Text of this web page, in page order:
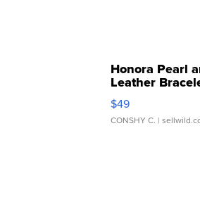
Honora Pearl
Leather
Adjustable
$49
CONSHY C. |